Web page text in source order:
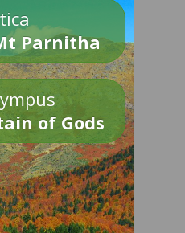
Parnitha
of Gods